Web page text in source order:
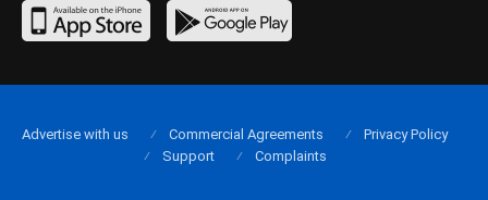
Advertise with us Commercial Agreements
Privacy Policy
Support
Complaints